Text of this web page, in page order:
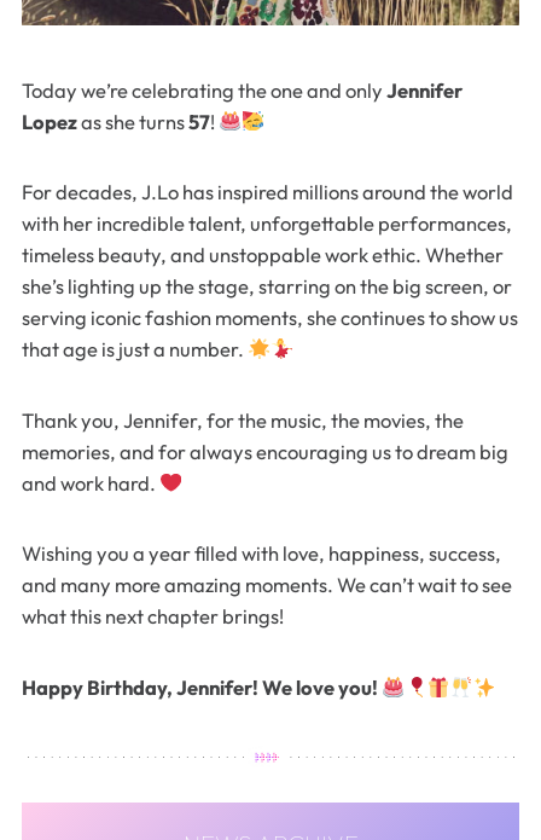
Today we’re celebrating the one and onlyJennifer
Lopezas she turns57!
For decades, J.Lo has inspired millions around the world
with her incredible talent, unforgettable performances,
timeless beauty, and unstoppable work ethic. Whether
she’s lighting up the stage, starring on the big screen, or
serving iconic fashion moments, she continues to show us
that age is just a number.
Thank you, Jennifer, for the music, the movies, the
memories, and for always encouraging us to dream big
and work hard.
Wishing you a year filled with love, happiness, success,
and many more amazing moments. We can’t wait to see
what this next chapter brings!
Happy Birthday, Jennifer! We love you!